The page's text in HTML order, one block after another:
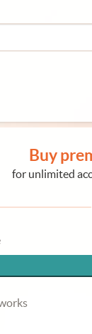
Buy
for unlimited